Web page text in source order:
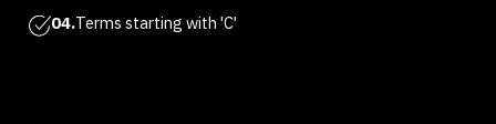
04.Terms starting with 'C'